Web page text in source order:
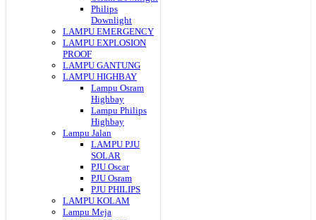
Philips
Downlight
LAMPU EMERGENCY
LAMPU EXPLOSION
PROOF
LAMPU GANTUNG
LAMPU HIGHBAY
Lampu Osram
Highbay
Lampu Philips
Highbay
Lampu Jalan
LAMPU PJU
SOLAR
PJU Oscar
PJU Osram
PJU PHILIPS
LAMPU KOLAM
Lampu Meja